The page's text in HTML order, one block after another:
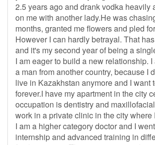
2.5 years ago and drank vodka heavily
on me with another lady.He was
months, granted me flowers and pled
However I can hardly betrayal. That
and it's my second year of being a
I am eager to build a new relationship.
a man from another country, because I
live in Kazakhstan anymore and I want
forever.I have my apartment in the city
occupation is dentistry and
work in a private clinic in the city where
I am a higher category doctor and I
internship and advanced training in